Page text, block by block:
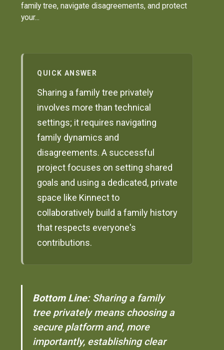
family tree, navigate disagreements, and protect
your...
QUICK ANSWER
Sharing a family tree privately
involves more than technical
settings; it requires navigating
family dynamics and
disagreements. A successful
project focuses on setting shared
goals and using a dedicated, private
space like Kinnect to
collaboratively build a family history
that respects everyone's
contributions.
Bottom Line:Sharing a family
tree privately means choosing a
secure platform and, more
importantly, establishing clear